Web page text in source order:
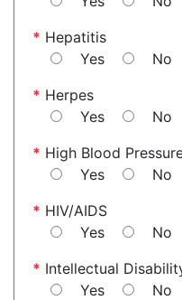
* Hepatitis
Yes
No
* Herpes
Yes
No
* High Blood
Yes
No
* HIV/AIDS
Yes
No
* Intellectual
Yes
No